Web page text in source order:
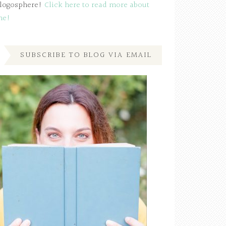
Click here to read more about
SUBSCRIBE TO BLOG VIA EMAIL